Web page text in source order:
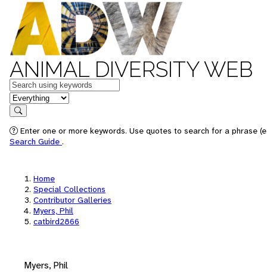
ANIMAL DIVERSITY WEB
Keywords
in feature
Search
Enter one or more keywords. Use quotes to search for a phrase
Search Guide .
Home
Special Collections
Contributor Galleries
Myers, Phil
catbird2866
Myers, Phil